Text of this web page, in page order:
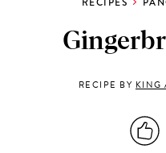
RECIPE BY KING